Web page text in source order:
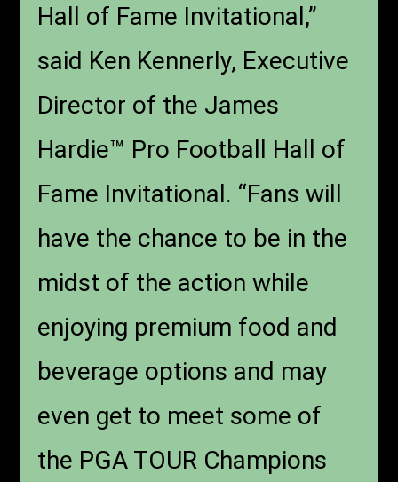
Hall of Fame Invitational,”
said Ken Kennerly, Executive
Director of the James
Hardie™ Pro Football Hall of
Fame Invitational. “Fans will
have the chance to be in the
midst of the action while
enjoying premium food and
beverage options and may
even get to meet some of
the PGA TOUR Champions